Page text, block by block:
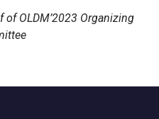
of OLDM’2023 Organizing